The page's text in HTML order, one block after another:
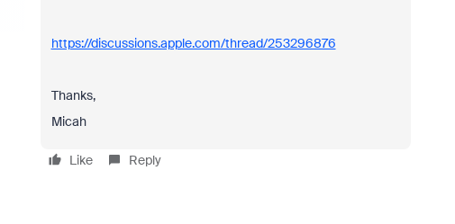
https://discussions.apple.com/thread/253296876
Thanks,
Micah
Like Reply